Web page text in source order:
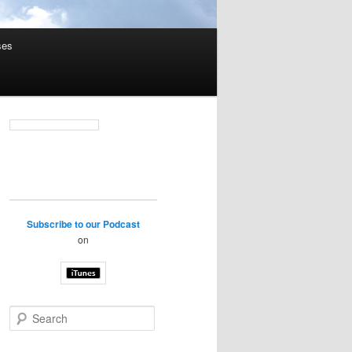
Subscribe to our Podcast
on
e